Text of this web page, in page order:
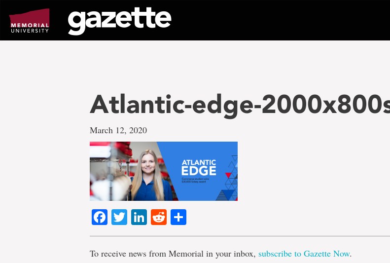
page
content
Atlantic-edge-
March 12, 2020
Facebook
TwitterLinkedIn
Reddit
To receive news from Memorial in your inbox, subscribe to Gazette Now.